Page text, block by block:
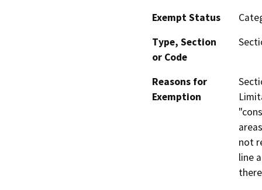
Exempt Status
Type, Section
or Code
Reasons for
Exemption
not
line